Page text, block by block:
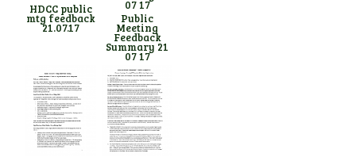
HDCC public
mtg feedback
21.07.17
Public
Meeting
Feedback
Summary 21
07 17